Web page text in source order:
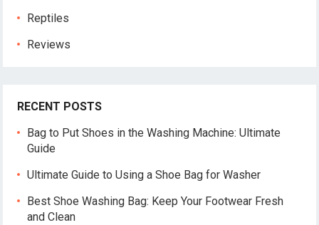
Reptiles
Reviews
RECENT POSTS
Bag to Put Shoes in the Washing Machine: Ultimate
Guide
Ultimate Guide to Using a Shoe Bag for Washer
Best Shoe Washing Bag: Keep Your Footwear Fresh
and Clean